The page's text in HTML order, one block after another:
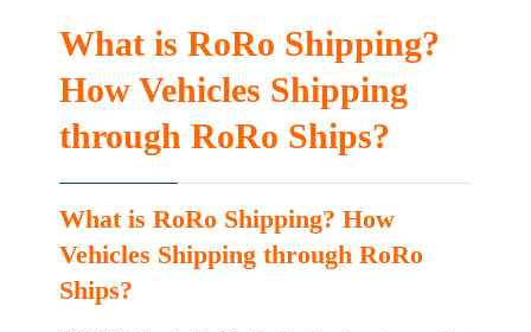
What is RoRo Shipping?
How Vehicles Shipping
through RoRo Ships?
What is RoRo Shipping? How
Vehicles Shipping through RoRo
Ships?